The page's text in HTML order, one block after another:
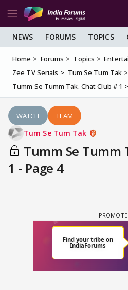
NEWS FORUMS TOPICS
Home Forums Topics
Zee TV Serials
Tum Se Tum Tak
Tumm Se Tumm Tak. Chat Club # 1
WATCH TEAM
Tum Se Tum Tak
Tumm Se Tumm
1 - Page 4